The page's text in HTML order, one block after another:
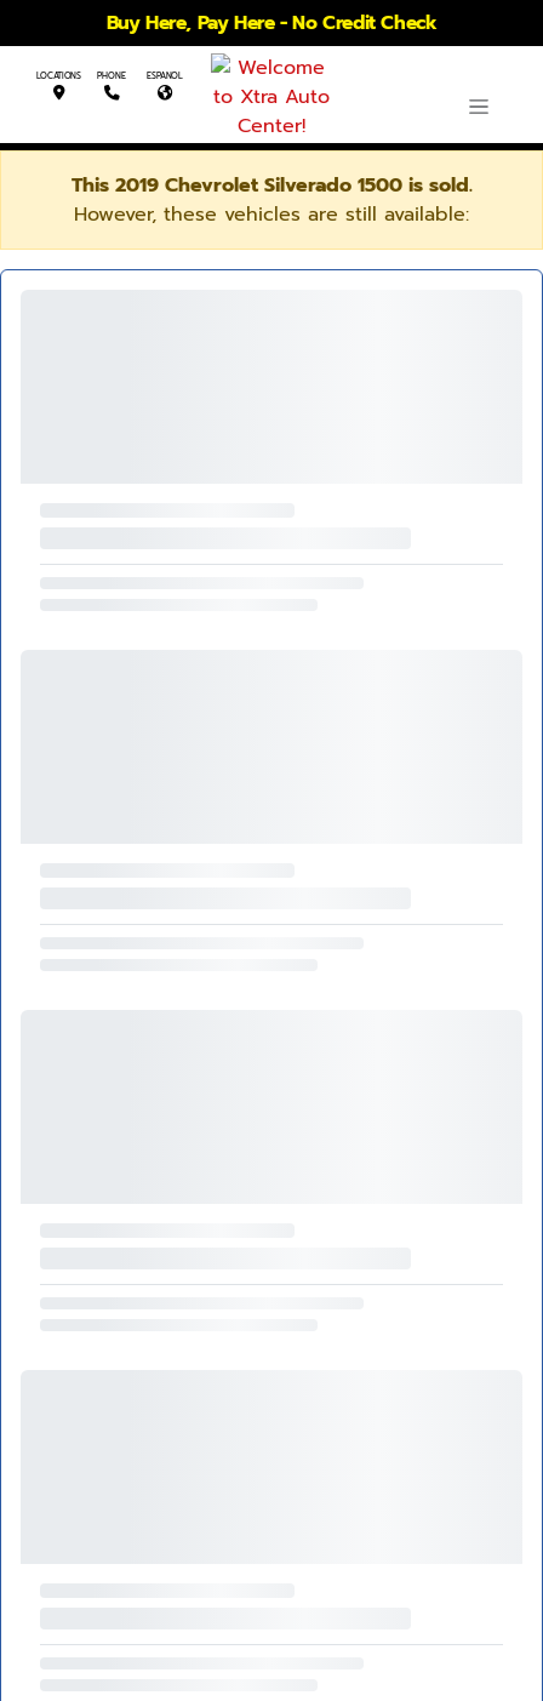
Buy Here, Pay Here - No Credit Check
LOCATIONS PHONE ESPANOL
This 2019 Chevrolet Silverado 1500 is sold.
However, these vehicles are still available: